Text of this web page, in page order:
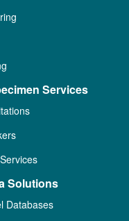
Services
Solutions
Databases